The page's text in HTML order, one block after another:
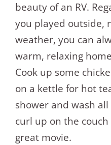
beauty of an RV.
you played outside,
weather, you can
warm, relaxing
Cook up some
on a kettle for hot
shower and wash
curl up on the
great movie.